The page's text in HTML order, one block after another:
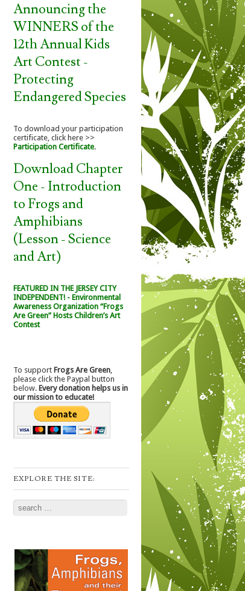
Announcing the
WINNERS of the
12th Annual Kids
Art Contest -
Protecting
Endangered Species
To download your participation
certificate, click here >>
Participation Certificate.
Download Chapter
One - Introduction
to Frogs and
Amphibians
(Lesson - Science
and Art)
FEATURED IN THE JERSEY CITY
INDEPENDENT! - Environmental
Awareness Organization “Frogs
Are Green” Hosts Children’s Art
Contest
To support Frogs Are Green
please click the Paypal button
below. Every donation helps us in
our mission to educate!
EXPLORE THE SITE:
Search